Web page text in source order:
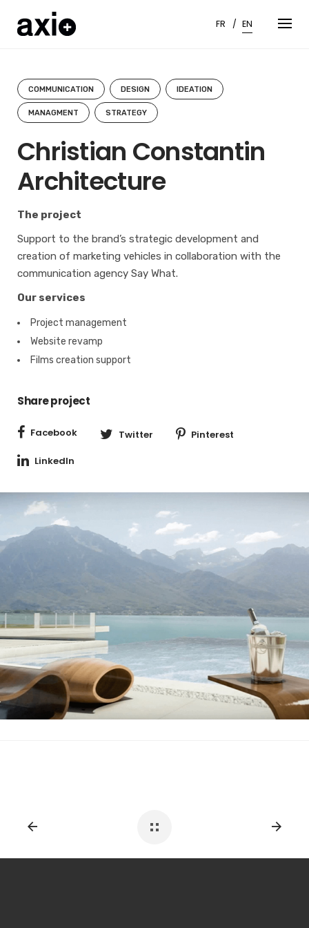
content
FR EN
COMMUNICATION DESIGN IDEATION
MANAGMENT STRATEGY
Christian Constantin
Architecture
The project
Support to the brand’s strategic development and
creation of marketing vehicles in collaboration with the
communication agency Say What.
Our services
Project management
Website revamp
Films creation support
Share project
Facebook Twitter Pinterest
LinkedIn